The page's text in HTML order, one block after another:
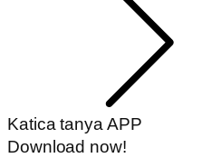
Katica tanya APP
Download now!